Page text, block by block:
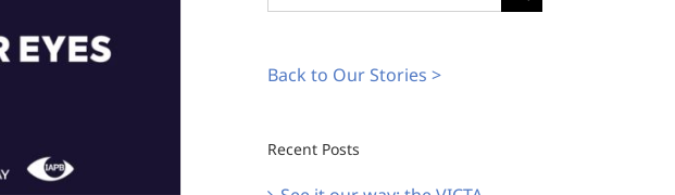
for:
Back to Our Stories >
Recent Posts